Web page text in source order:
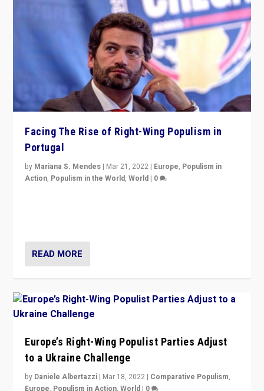
Facing The Rise of Right-Wing Populism in
Portugal
by Mariana S. Mendes | Mar 21, 2022 | Europe, Populism in
Action, Populism in the World,World | 0
READ MORE
Europe’s Right-Wing Populist Parties Adjust
to a Ukraine Challenge
by Daniele Albertazzi | Mar 18, 2022 | Comparative Populism,
Europe, Populism in Action,World | 0